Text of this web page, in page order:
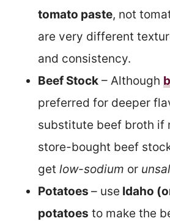
tomato paste, not
are very different
and consistency.
Beef Stock – Although
preferred for deeper
substitute beef broth if
store-bought beef
get low-sodium or
Potatoes – use Idaho
potatoes to make the